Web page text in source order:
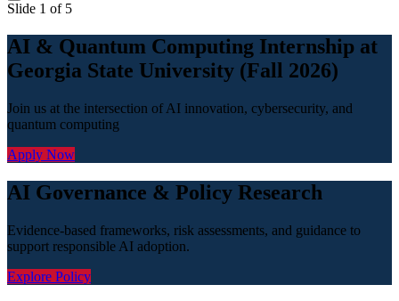
Slide 1 of 5
AI & Quantum Computing Internship at
Georgia State University (Fall 2026)
Join us at the intersection of AI innovation, cybersecurity, and
quantum computing
Apply Now
AI Governance & Policy Research
Evidence-based frameworks, risk assessments, and guidance to
support responsible AI adoption.
Explore Policy